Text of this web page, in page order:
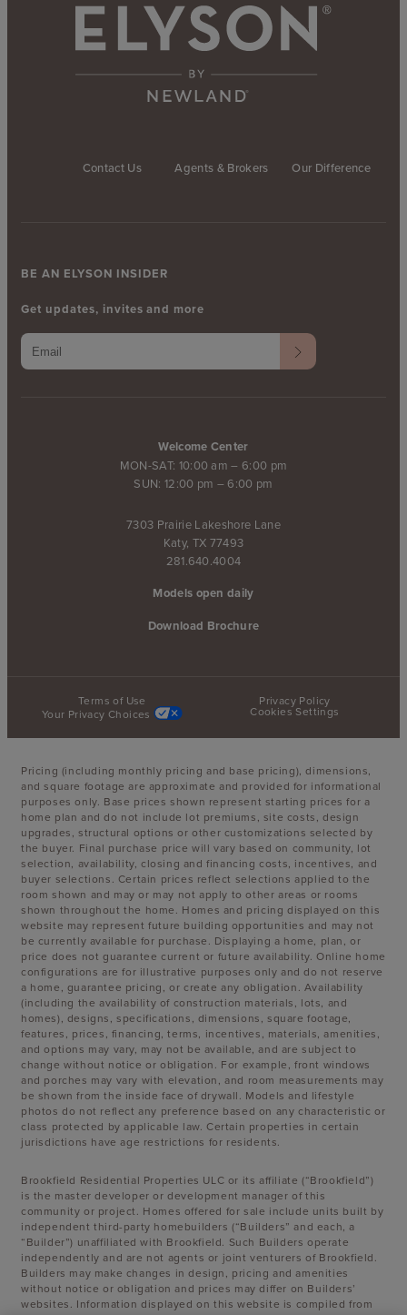
Contact Us Agents & Brokers Our Difference
Welcome Center
MON-SAT: 10:00 am – 6:00 pm
SUN: 12:00 pm – 6:00 pm
7303 Prairie Lakeshore Lane
Katy, TX 77493
281.640.4004
Models open daily
Download Brochure
BE AN ELYSON INSIDER
Get updates, invites and more
Terms of Use
Privacy Policy
Your Privacy Choices
Cookies Settings
Pricing (including monthly pricing and base pricing), dimensions,
and square footage are approximate and provided for informational
purposes only. Base prices shown represent starting prices for a
home plan and do not include lot premiums, site costs, design
upgrades, structural options or other customizations selected by
the buyer. Final purchase price will vary based on community, lot
selection, availability, closing and financing costs, incentives, and
buyer selections. Certain prices reflect selections applied to the
room shown and may or may not apply to other areas or rooms
shown throughout the home. Homes and pricing displayed on this
website may represent future building opportunities and may not
be currently available for purchase. Displaying a home, plan, or
price does not guarantee current or future availability. Online home
configurations are for illustrative purposes only and do not reserve
a home, guarantee pricing, or create any obligation. Availability
(including the availability of construction materials, lots, and
homes), designs, specifications, dimensions, square footage,
features, prices, financing, terms, incentives, materials, amenities,
and options may vary, may not be available, and are subject to
change without notice or obligation. For example, front windows
and porches may vary with elevation, and room measurements may
be shown from the inside face of drywall. Models and lifestyle
photos do not reflect any preference based on any characteristic or
class protected by applicable law. Certain properties in certain
jurisdictions have age restrictions for residents.
Brookfield Residential Properties ULC or its affiliate (“Brookfield”)
is the master developer or development manager of this
community or project. Homes offered for sale include units built by
independent third-party homebuilders (“Builders” and each, a
“Builder”) unaffiliated with Brookfield. Such Builders operate
independently and are not agents or joint venturers of Brookfield.
Builders may make changes in design, pricing and amenities
without notice or obligation and prices may differ on Builders’
websites. Information displayed on this website is compiled from